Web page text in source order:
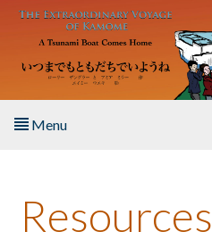
Skip to main content
Menu
About the Book
Resources